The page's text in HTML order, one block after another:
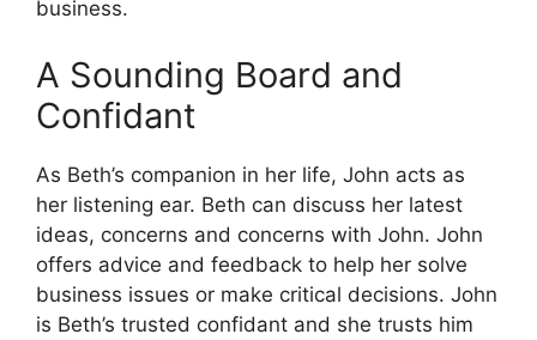
business.
A Sounding Board and
Confidant
As Beth’s companion in her life, John acts as
her listening ear. Beth can discuss her latest
ideas, concerns and concerns with John. John
offers advice and feedback to help her solve
business issues or make critical decisions. John
is Beth’s trusted confidant and she trusts him